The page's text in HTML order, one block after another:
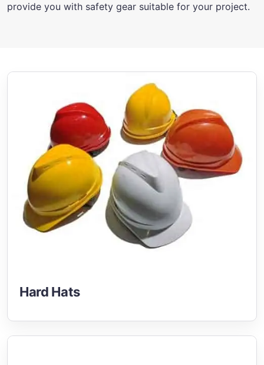
provide you with safety gear suitable for your project.
Hard Hats